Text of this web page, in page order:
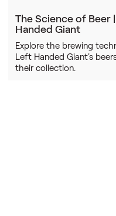
The Science of Beer
Handed Giant
Explore the brewing
Left Handed Giant's
their collection.